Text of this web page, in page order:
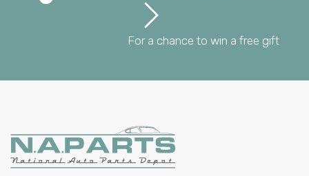
For a chance to win a free gift